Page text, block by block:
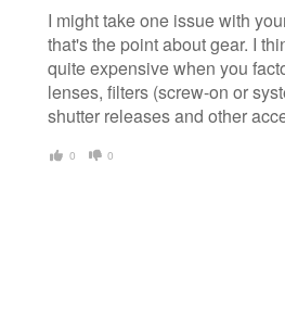
I might take one issue with
that's the point about gear. I
quite expensive when you
lenses, filters (screw-on or
shutter releases and other
0 0